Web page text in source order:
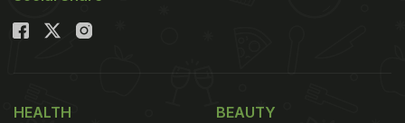
easy recipe of romesco pasta on her Instagram
HEALTH BEAUTY